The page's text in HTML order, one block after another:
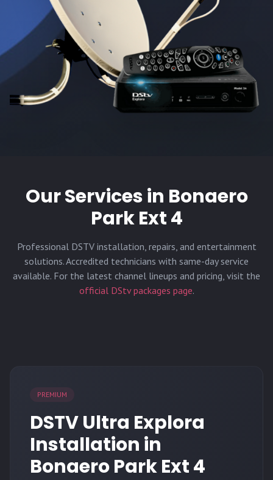
Our Services in Bonaero
Park Ext 4
Professional DSTV installation, repairs, and entertainment
solutions. Accredited technicians with same-day service
available. For the latest channel lineups and pricing, visit the
official DStv packages page.
PREMIUM
DSTV Ultra Explora
Installation in
Bonaero Park Ext 4